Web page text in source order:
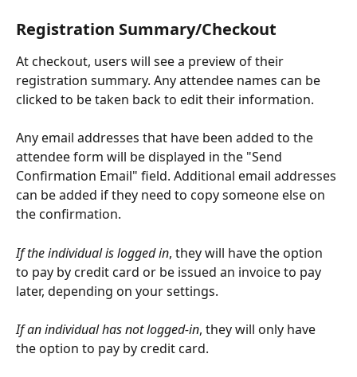
Registration Summary/Checkout
At checkout, users will see a preview of their
registration summary. Any attendee names can be
clicked to be taken back to edit their information.
Any email addresses that have been added to the
attendee form will be displayed in the "Send
Confirmation Email" field. Additional email addresses
can be added if they need to copy someone else on
the confirmation.
If the individual is logged in, they will have the option
to pay by credit card or be issued an invoice to pay
later, depending on your settings.
If an individual has not logged-in, they will only have
the option to pay by credit card.